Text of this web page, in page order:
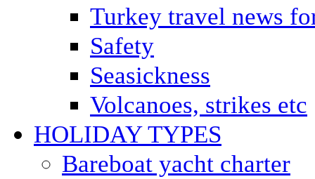
Turkey travel news
Safety
Seasickness
Volcanoes, strikes etc
HOLIDAY TYPES
Bareboat yacht charter